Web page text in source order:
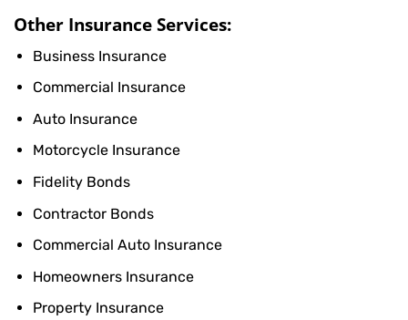
Other Insurance Services:
Business Insurance
Commercial Insurance
Auto Insurance
Motorcycle Insurance
Fidelity Bonds
Contractor Bonds
Commercial Auto Insurance
Homeowners Insurance
Property Insurance